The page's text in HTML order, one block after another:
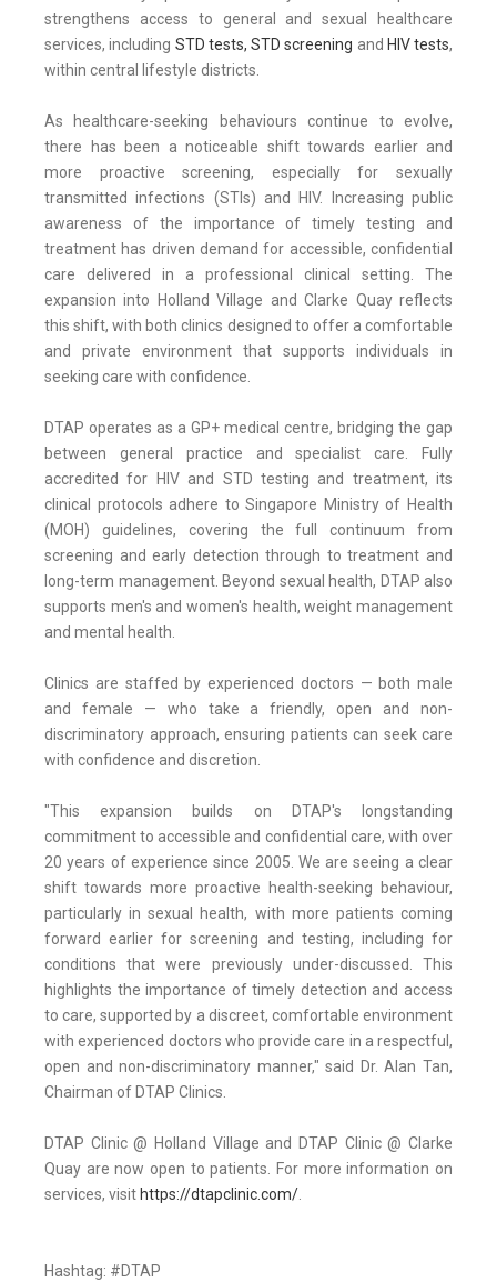
strengthens access to general and sexual healthcare
services, including STD tests, STD screening and HIV tests,
within central lifestyle districts.
As healthcare-seeking behaviours continue to evolve,
there has been a noticeable shift towards earlier and
more proactive screening, especially for sexually
transmitted infections (STIs) and HIV. Increasing public
awareness of the importance of timely testing and
treatment has driven demand for accessible, confidential
care delivered in a professional clinical setting. The
expansion into Holland Village and Clarke Quay reflects
this shift, with both clinics designed to offer a comfortable
and private environment that supports individuals in
seeking care with confidence.
DTAP operates as a GP+ medical centre, bridging the gap
between general practice and specialist care. Fully
accredited for HIV and STD testing and treatment, its
clinical protocols adhere to Singapore Ministry of Health
(MOH) guidelines, covering the full continuum from
screening and early detection through to treatment and
long-term management. Beyond sexual health, DTAP also
supports men's and women's health, weight management
and mental health.
Clinics are staffed by experienced doctors — both male
and female — who take a friendly, open and non-
discriminatory approach, ensuring patients can seek care
with confidence and discretion.
"This expansion builds on DTAP's longstanding
commitment to accessible and confidential care, with over
20 years of experience since 2005. We are seeing a clear
shift towards more proactive health-seeking behaviour,
particularly in sexual health, with more patients coming
forward earlier for screening and testing, including for
conditions that were previously under-discussed. This
highlights the importance of timely detection and access
to care, supported by a discreet, comfortable environment
with experienced doctors who provide care in a respectful,
open and non-discriminatory manner," said Dr. Alan Tan,
Chairman of DTAP Clinics.
DTAP Clinic @ Holland Village and DTAP Clinic @ Clarke
Quay are now open to patients. For more information on
services, visit https://dtapclinic.com/.
Hashtag: #DTAP